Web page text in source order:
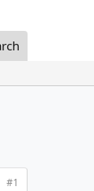
#1